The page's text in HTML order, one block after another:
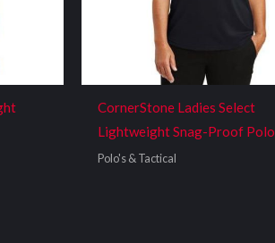
CornerStone Ladies Select
Lightweight Snag-Proof Polo
Polo's & Tactical